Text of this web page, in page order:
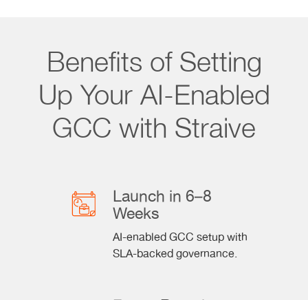
Benefits of Setting
Up Your AI-Enabled
GCC with Straive
Launch in 6–8
Weeks
AI-enabled GCC setup with
SLA-backed governance.